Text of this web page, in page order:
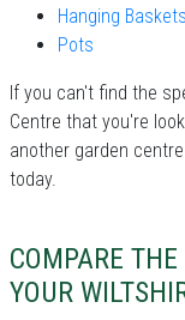
Hanging Baskets
Pots
If you can't find the
Centre that you're
another garden
today.
COMPARE
YOUR